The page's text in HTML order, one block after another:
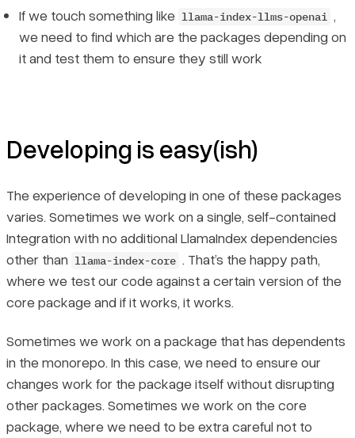
If we touch something like llama-index-llms-openai ,
we need to find which are the packages depending on
it and test them to ensure they still work
Developing is easy(ish)
The experience of developing in one of these packages
varies. Sometimes we work on a single, self-contained
Integration with no additional LlamaIndex dependencies
other than llama-index-core . That’s the happy path,
where we test our code against a certain version of the
core package and if it works, it works.
Sometimes we work on a package that has dependents
in the monorepo. In this case, we need to ensure our
changes work for the package itself without disrupting
other packages. Sometimes we work on the core
package, where we need to be extra careful not to